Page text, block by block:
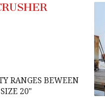
RANGES BEWEEN
20"